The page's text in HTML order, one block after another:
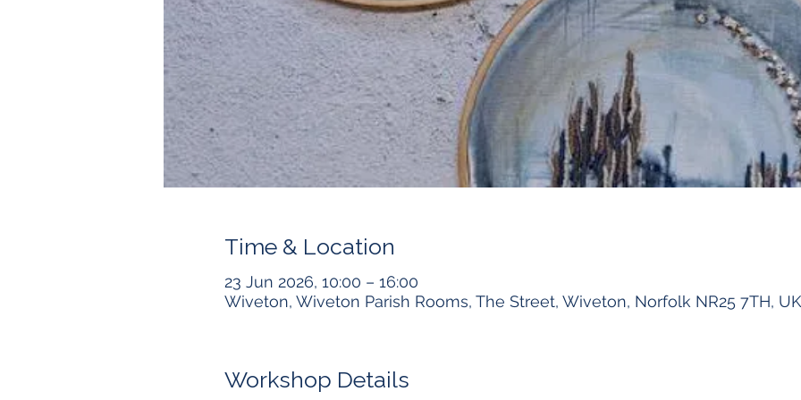
Time & Location
23 Jun 2026, 10:00 – 16:00
Wiveton, Wiveton Parish Rooms, The Street, Wiveton, Norfolk NR25 7TH, UK
Workshop Details